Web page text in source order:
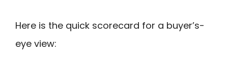
Here is the quick scorecard for a buyer’s-
eye view: